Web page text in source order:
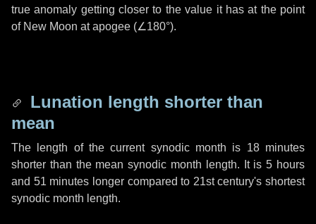
true anomaly getting closer to the value it has at the point
of New Moon at apogee (∠180°).
Lunation length shorter than
mean
The length of the current synodic month is 18 minutes
shorter than the mean synodic month length. It is5 hours
and 51 minutes longer compared to 21st century's shortest
synodic month length.